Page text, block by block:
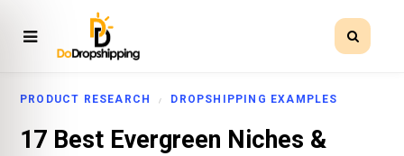
PRODUCT RESEARCH DROPSHIPPING EXAMPLES
17 Best Evergreen Niches &